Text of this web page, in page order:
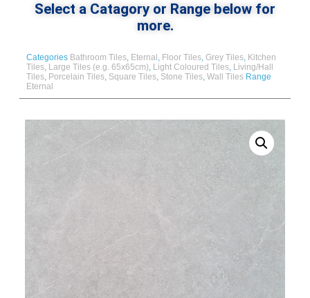
Select a Catagory or Range below for
more.
Categories Bathroom Tiles, Eternal , Floor Tiles, Grey Tiles, Kitchen
Tiles, Large Tiles (e.g. 65x65cm), Light Coloured Tiles, Living/Hall
Tiles, Porcelain Tiles, Square Tiles, Stone Tiles, Wall Tiles Range
Eternal